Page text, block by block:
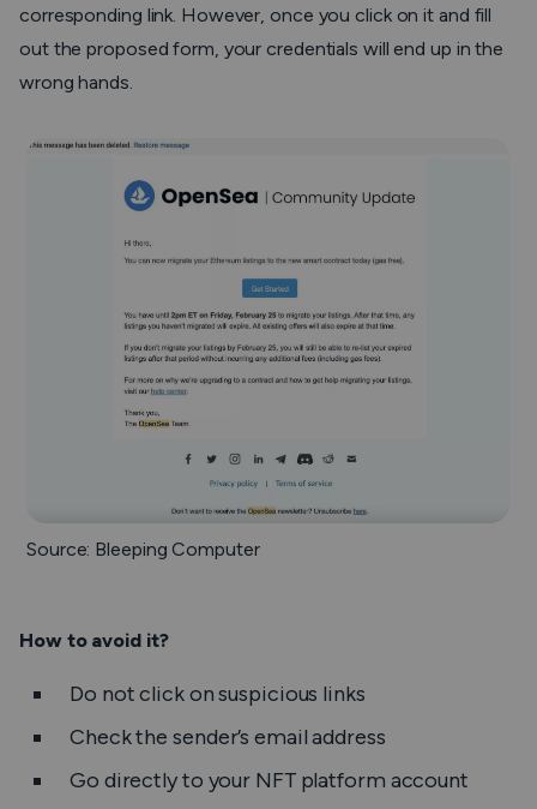
corresponding link. However, once you click on it and fill
out the proposed form, your credentials will end up in the
wrong hands.
Source: Bleeping Computer
How to avoid it?
Do not click on suspicious links
Check the sender’s email address
Go directly to your NFT platform account